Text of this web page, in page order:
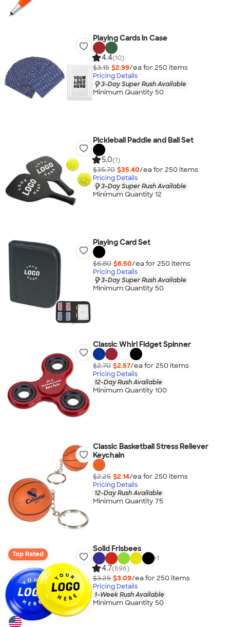
Playing Cards in Case
4.4(10)
$3.15 $2.99/ea for 250 items
Pricing Details
3-Day Super Rush Available
Minimum Quantity 50
Pickleball Paddle and Ball Set
5.0(1)
$35.70 $35.40/ea for 250 items
Pricing Details
3-Day Super Rush Available
Minimum Quantity 12
Playing Card Set
$6.80 $6.50/ea for 250 items
Pricing Details
3-Day Super Rush Available
Minimum Quantity 50
Classic Whirl Fidget Spinner
$2.70 $2.57/ea for 250 items
Pricing Details
12-Day Rush Available
Minimum Quantity 100
Classic Basketball Stress Reliever
Keychain
$2.25 $2.14/ea for 250 items
Pricing Details
12-Day Rush Available
Minimum Quantity 75
Top Rated
Solid Frisbees
+1
4.7(696)
$3.25 $3.09/ea for 250 items
Pricing Details
1-Week Rush Available
Minimum Quantity 50